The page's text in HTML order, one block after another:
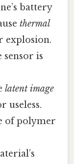
battery
thermal
explosion.
sensor is
latent image
useless.
of polymer